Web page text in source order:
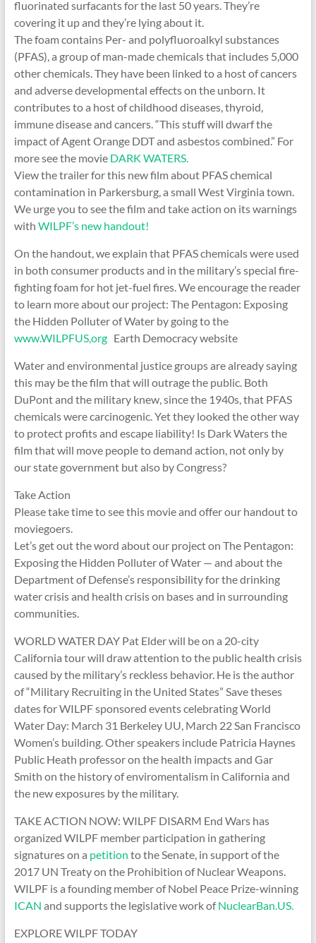
fluorinated surfacants for the last 50 years. They’re
covering it up and they’re lying about it.
The foam contains Per- and polyfluoroalkyl substances
(PFAS), a group of man-made chemicals that includes 5,000
other chemicals. They have been linked to a host of cancers
and adverse developmental effects on the unborn. It
contributes to a host of childhood diseases, thyroid,
immune disease and cancers. “This stuff will dwarf the
impact of Agent Orange DDT and asbestos combined.” For
more see the movie DARK WATERS.
View the trailer for this new film about PFAS chemical
contamination in Parkersburg, a small West Virginia town.
We urge you to see the film and take action on its warnings
with WILPF’s new handout!
On the handout, we explain that PFAS chemicals were used
in both consumer products and in the military’s special fire-
fighting foam for hot jet-fuel fires. We encourage the reader
to learn more about our project: The Pentagon: Exposing
the Hidden Polluter of Water by going to the
www.WILPFUS,orgEarth Democracy website
Water and environmental justice groups are already saying
this may be the film that will outrage the public. Both
DuPont and the military knew, since the 1940s, that PFAS
chemicals were carcinogenic. Yet they looked the other way
to protect profits and escape liability! Is Dark Waters the
film that will move people to demand action, not only by
our state government but also by Congress?
Take Action
Please take time to see this movie and offer our handout to
moviegoers.
Let’s get out the word about our project on The Pentagon:
Exposing the Hidden Polluter of Water — and about the
Department of Defense’s responsibility for the drinking
water crisis and health crisis on bases and in surrounding
communities.
WORLD WATER DAY Pat Elder will be on a 20-city
California tour will draw attention to the public health crisis
caused by the military’s reckless behavior. He is the author
of “Military Recruiting in the United States” Save theses
dates for WILPF sponsored events celebrating World
Water Day: March 31 Berkeley UU, March 22 San Francisco
Women’s building. Other speakers include Patricia Haynes
Public Heath professor on the health impacts and Gar
Smith on the history of enviromentalism in California and
the new exposures by the military.
TAKE ACTION NOW: WILPF DISARM End Wars has
organized WILPF member participation in gathering
signatures on a petition to the Senate, in support of the
2017 UN Treaty on the Prohibition of Nuclear Weapons.
WILPF is a founding member of Nobel Peace Prize-winning
ICAN and supports the legislative work ofNuclearBan.US.
EXPLORE WILPF TODAY